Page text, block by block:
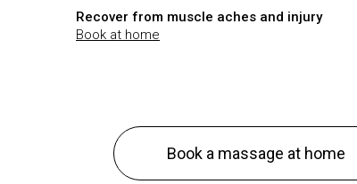
Recover from muscle aches and injury
Book at home
Book a massage at home